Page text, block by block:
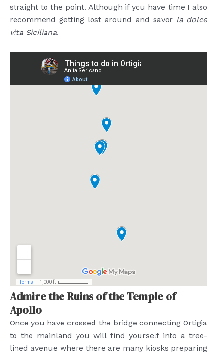
straight to the point. Although if you have time I also
recommend getting lost around and savor la dolce
vita Siciliana.
Admire the Ruins of the Temple of
Apollo
Once you have crossed the bridge connecting Ortigia
to the mainland you will find yourself into a tree-
lined avenue where there are many kiosks preparing